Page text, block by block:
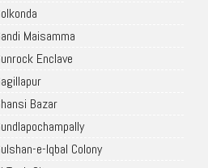
Maisamma
Enclave
Bazar
e-Iqbal Colony